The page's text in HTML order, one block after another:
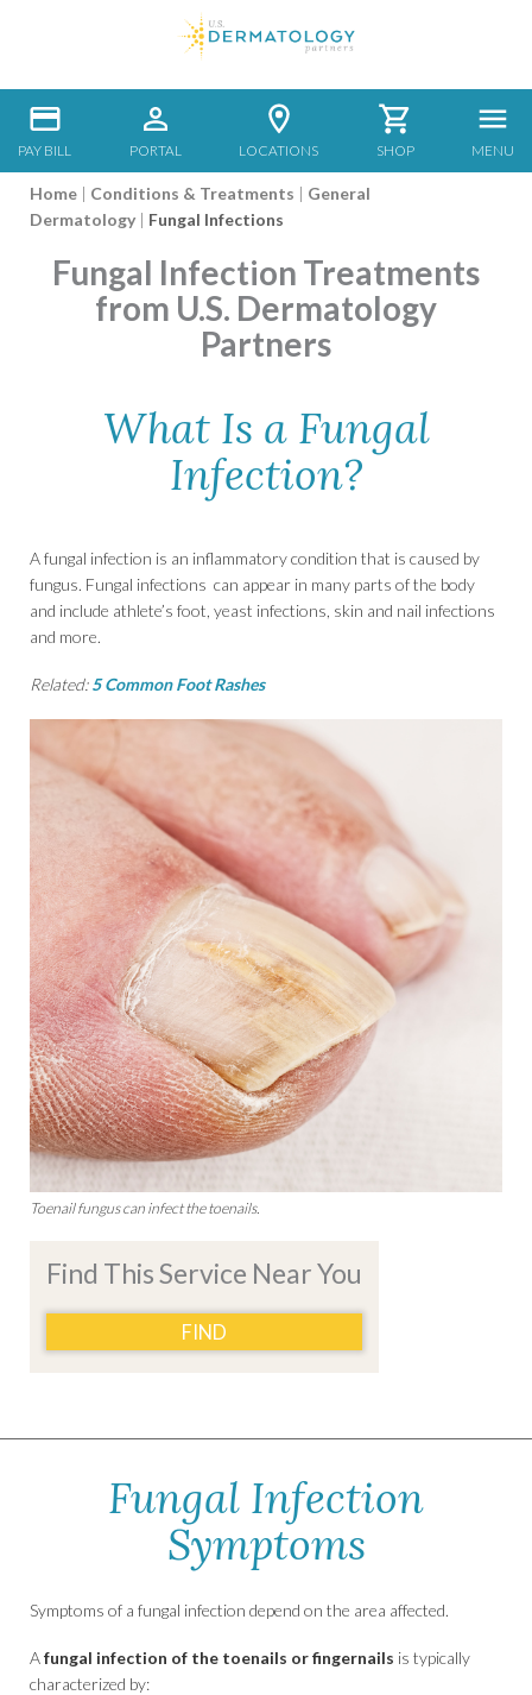
PAY BILL PORTAL LOCATIONS SHOP MENU
Home | Conditions & Treatments | General
Dermatology | Fungal Infections
Fungal Infection Treatments
from U.S. Dermatology
Partners
What Is a Fungal
Infection?
A fungal infection is an inflammatory condition that is caused by
fungus. Fungal infections can appear in many parts of the body
and include athlete’s foot, yeast infections, skin and nail infections
and more.
Related:5 Common Foot Rashes
Toenail fungus can infect the toenails.
Find This Service Near You
FIND
Fungal Infection
Symptoms
Symptoms of a fungal infection depend on the area affected.
Afungal infection of the toenails or fingernails is typically
characterized by: